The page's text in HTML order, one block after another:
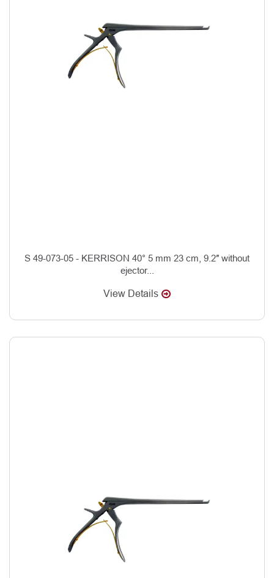
S 49-073-05 - KERRISON 40° 5 mm 23 cm, 9.2″ without
ejector...
View Details